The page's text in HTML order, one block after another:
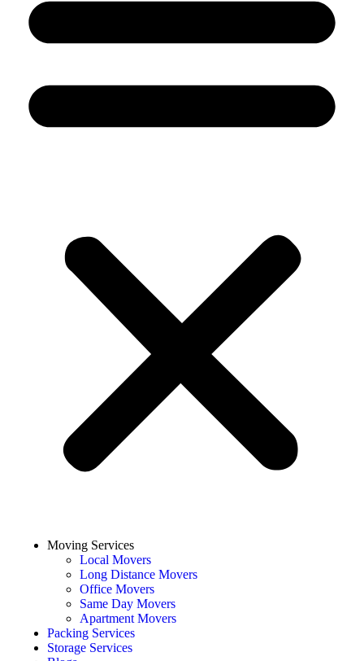
Moving Services
Local Movers
Long Distance Movers
Office Movers
Same Day Movers
Apartment Movers
Packing Services
Storage Services